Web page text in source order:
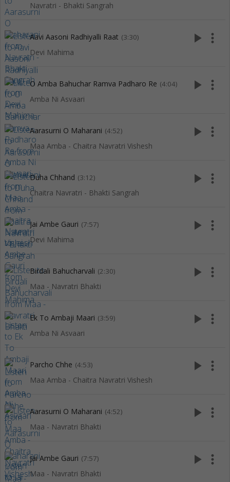
Navratri - Bhakti Sangrah
Aavi Aasoni Radhiyalli Raat (3:30)
Devi Mahima
play_arrow more_vert
O Amba Bahuchar Ramva Padharo Re (4:04)
Amba Ni Asvaari
play_arrow more_vert
Aarasurni O Maharani (4:52)
Maa Amba - Chaitra Navratri Vishesh
play_arrow more_vert
Duha Chhand (3:12)
Chaitra Navratri - Bhakti Sangrah
play_arrow more_vert
Jai Ambe Gauri (7:57)
Devi Mahima
play_arrow more_vert
Birdali Bahucharvali (2:30)
Maa - Navratri Bhakti
play_arrow more_vert
Ek To Ambaji Maari (3:59)
Amba Ni Asvaari
play_arrow more_vert
Parcho Chhe (4:53)
Maa Amba - Chaitra Navratri Vishesh
play_arrow more_vert
Aarasurni O Maharani (4:52)
Maa - Navratri Bhakti
play_arrow more_vert
Jai Ambe Gauri (7:57)
Maa - Navratri Bhakti
play_arrow more_vert